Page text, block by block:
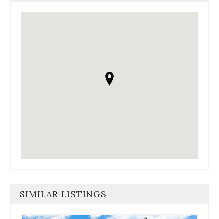
SIMILAR LISTINGS